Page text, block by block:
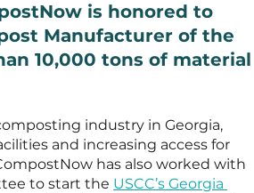
is honored to
Manufacturer of the
10,000 tons of material
industry in Georgia,
and increasing access for
has also worked with
to start the USCC’s Georgia